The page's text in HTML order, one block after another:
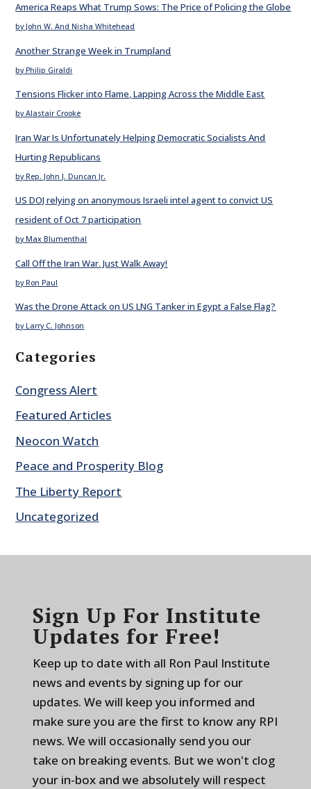
America Reaps What Trump Sows: The Price of Policing the Globe
by John W. And Nisha Whitehead
Another Strange Week in Trumpland
by Philip Giraldi
Tensions Flicker into Flame, Lapping Across the Middle East
by Alastair Crooke
Iran War Is Unfortunately Helping Democratic Socialists And
Hurting Republicans
by Rep. John J. Duncan Jr.
US DOJ relying on anonymous Israeli intel agent to convict US
resident of Oct 7 participation
by Max Blumenthal
Call Off the Iran War. Just Walk Away!
by Ron Paul
Was the Drone Attack on US LNG Tanker in Egypt a False Flag?
by Larry C. Johnson
Categories
Congress Alert
Featured Articles
Neocon Watch
Peace and Prosperity Blog
The Liberty Report
Uncategorized
Sign Up For Institute
Updates for Free!
Keep up to date with all Ron Paul Institute
news and events by signing up for our
updates. We will keep you informed and
make sure you are the first to know any RPI
news. We will occasionally send you our
take on breaking events. But we won't clog
your in-box and we absolutely will respect